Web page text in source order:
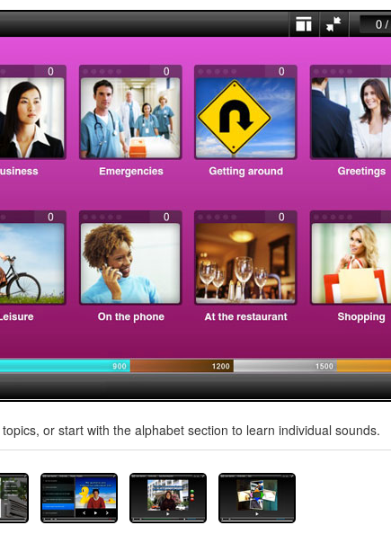
or start with the alphabet section to learn individual sounds.